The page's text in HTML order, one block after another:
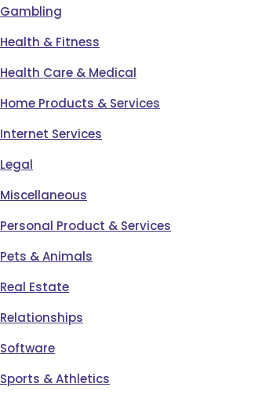
Gambling
Health & Fitness
Health Care & Medical
Home Products & Services
Internet Services
Legal
Miscellaneous
Personal Product & Services
Pets & Animals
Real Estate
Relationships
Software
Sports & Athletics